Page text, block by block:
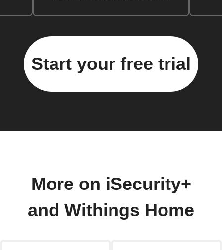
Start your free trial
More on iSecurity+
and Withings Home